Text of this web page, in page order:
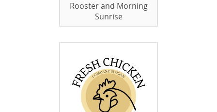
Rooster and Morning
Sunrise